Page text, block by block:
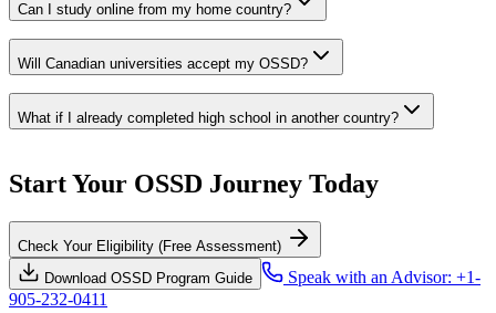
Can I study online from my home country?
Will Canadian universities accept my OSSD?
What if I already completed high school in another country?
Start Your OSSD Journey Today
Check Your Eligibility (Free Assessment)
Download OSSD Program Guide
Speak with an Advisor: +1-
905-232-0411